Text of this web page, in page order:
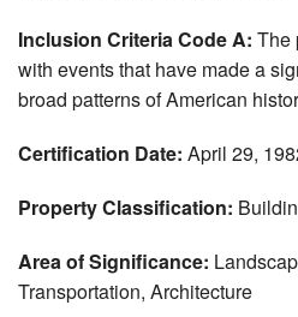
Inclusion Criteria Code A: The
with events that have made a
broad patterns of American
Certification Date: April 29,
Property Classification:
Area of Significance:
Transportation, Architecture